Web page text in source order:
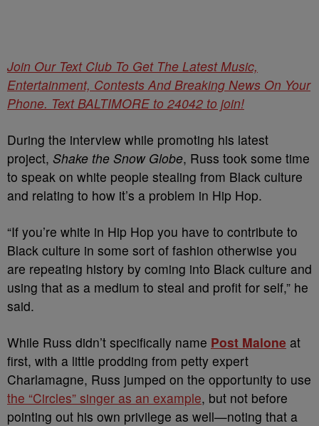
Join Our Text Club To Get The Latest Music,
Entertainment, Contests And Breaking News On Your
Phone. Text BALTIMORE to 24042 to join!
During the interview while promoting his latest
project, Shake the Snow Globe, Russ took some time
to speak on white people stealing from Black culture
and relating to how it’s a problem in Hip Hop.
“If you’re white in Hip Hop you have to contribute to
Black culture in some sort of fashion otherwise you
are repeating history by coming into Black culture and
using that as a medium to steal and profit for self,” he
said.
While Russ didn’t specifically name Post Malone at
first, with a little prodding from petty expert
Charlamagne, Russ jumped on the opportunity to use
the “Circles” singer as an example, but not before
pointing out his own privilege as well—noting that a